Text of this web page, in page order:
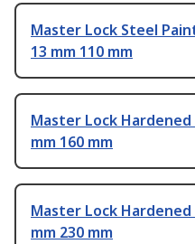
Master Lock Steel
13 mm 110 mm
Master Lock Hardened
mm 160 mm
Master Lock
mm 230 mm